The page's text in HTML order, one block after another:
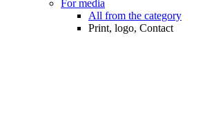
For media
All from the category
Print, logo, Contact